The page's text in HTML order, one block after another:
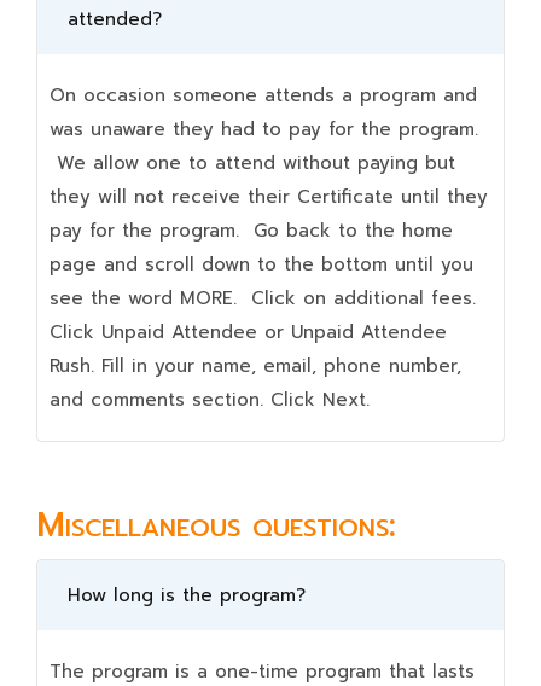
attended?
On occasion someone attends a program and
was unaware they had to pay for the program.
We allow one to attend without paying but
they will not receive their Certificate until they
pay for the program. Go back to the home
page and scroll down to the bottom until you
see the word MORE. Click on additional fees.
Click Unpaid Attendee or Unpaid Attendee
Rush. Fill in your name, email, phone number,
and comments section. Click Next.
Miscellaneous questions:
How long is the program?
The program is a one-time program that lasts